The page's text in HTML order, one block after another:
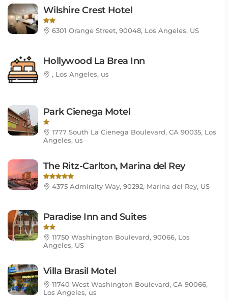
Wilshire Crest Hotel
6301 Orange Street, 90048, Los Angeles, US
Hollywood La Brea Inn
, Los Angeles, us
Park Cienega Motel
1777 South La Cienega Boulevard, CA 90035, Los
Angeles, us
The Ritz-Carlton, Marina del Rey
4375 Admiralty Way, 90292, Marina del Rey, US
Paradise Inn and Suites
11750 Washington Boulevard, 90066, Los
Angeles, US
Villa Brasil Motel
11740 West Washington Boulevard, CA 90066,
Los Angeles, us